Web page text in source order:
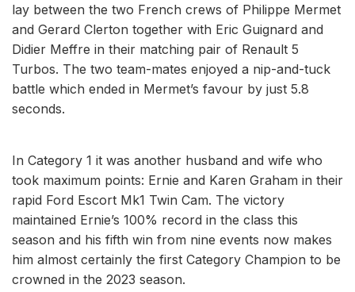
lay between the two French crews of Philippe Mermet
and Gerard Clerton together with Eric Guignard and
Didier Meffre in their matching pair of Renault 5
Turbos. The two team-mates enjoyed a nip-and-tuck
battle which ended in Mermet’s favour by just 5.8
seconds.
In Category 1 it was another husband and wife who
took maximum points: Ernie and Karen Graham in their
rapid Ford Escort Mk1 Twin Cam. The victory
maintained Ernie’s 100% record in the class this
season and his fifth win from nine events now makes
him almost certainly the first Category Champion to be
crowned in the 2023 season.